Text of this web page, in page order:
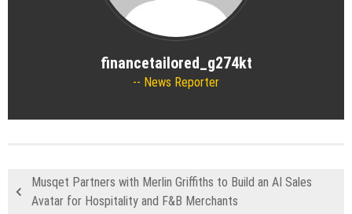
financetailored_g274kt
News Reporter
Musqet Partners with Merlin Griffiths to Build an AI Sales
Avatar for Hospitality and F&B Merchants